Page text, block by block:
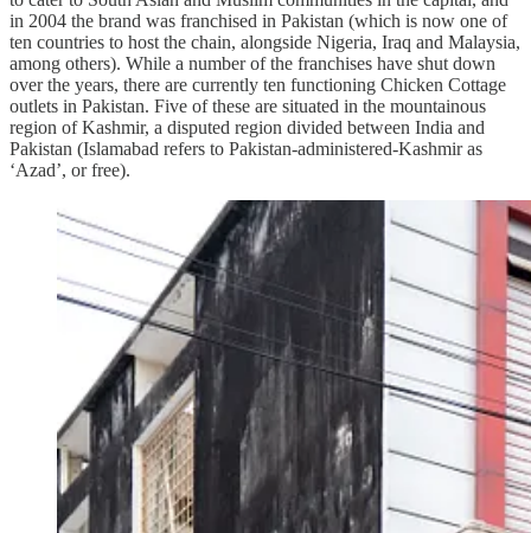
in 2004 the brand was franchised in Pakistan (which is now one of
ten countries to host the chain, alongside Nigeria, Iraq and Malaysia,
among others). While a number of the franchises have shut down
over the years, there are currently ten functioning Chicken Cottage
outlets in Pakistan. Five of these are situated in the mountainous
region of Kashmir, a disputed region divided between India and
Pakistan (Islamabad refers to Pakistan-administered-Kashmir as
‘Azad’, or free).